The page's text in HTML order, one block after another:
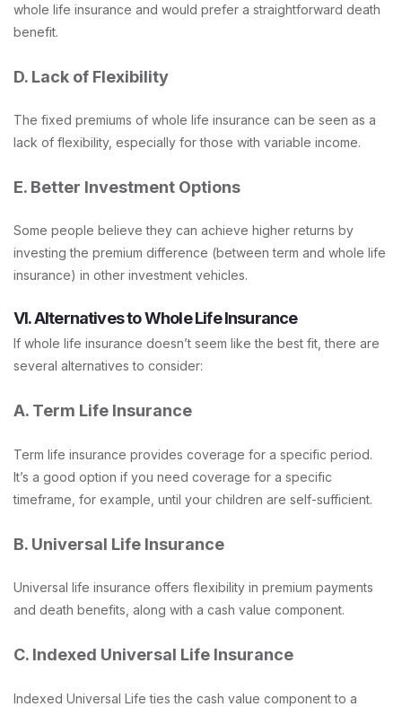
whole life insurance and would prefer a straightforward death
benefit.
D. Lack of Flexibility
The fixed premiums of whole life insurance can be seen as a
lack of flexibility, especially for those with variable income.
E. Better Investment Options
Some people believe they can achieve higher returns by
investing the premium difference (between term and whole life
insurance) in other investment vehicles.
VI. Alternatives to Whole Life Insurance
If whole life insurance doesn’t seem like the best fit, there are
several alternatives to consider:
A. Term Life Insurance
Term life insurance provides coverage for a specific period.
It’s a good option if you need coverage for a specific
timeframe, for example, until your children are self-sufficient.
B. Universal Life Insurance
Universal life insurance offers flexibility in premium payments
and death benefits, along with a cash value component.
C. Indexed Universal Life Insurance
Indexed Universal Life ties the cash value component to a